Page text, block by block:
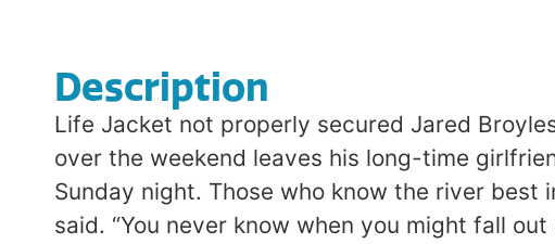
Description
Life Jacket not properly secured Jared
over the weekend leaves his long-time
Sunday night. Those who know the river best
said. “You never know when you might fall